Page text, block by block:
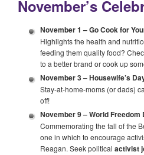
November’s
November 1 –Go Cook for
Highlights the health and
feeding them quality food?
to a better brand or cook up
November 3 –Housewife’s
Stay-at-home-moms (or dads)
off!
November 9 –World Freedom
Commemorating the fall of the
one in which to encourage
Reagan. Seek political activist